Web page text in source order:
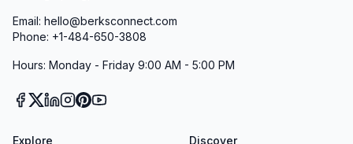
Email: hello@berksconnect.com
Phone: +1-484-650-3808
Hours: Monday - Friday 9:00 AM - 5:00 PM
Explore Discover